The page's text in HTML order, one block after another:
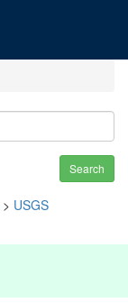
Search
> USGS